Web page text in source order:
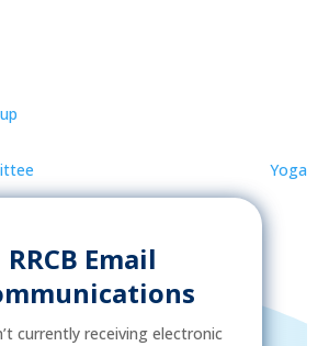
Yoga
RRCB Email
currently receiving electronic